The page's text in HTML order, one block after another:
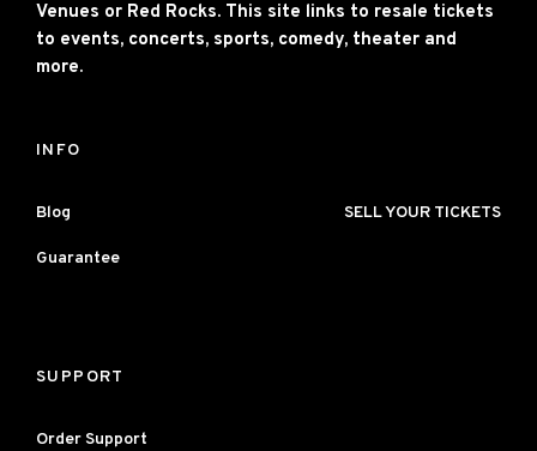
Venues or Red Rocks. This site links to resale tickets
to events, concerts, sports, comedy, theater and
more.
INFO
Blog SELL YOUR TICKETS
Guarantee
SUPPORT
Order Support